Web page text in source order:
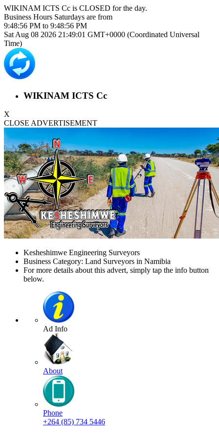
WIKINAM ICTS Cc is CLOSED for the day.
Business Hours Saturdays are from
9:48:56 PM to 9:48:56 PM
Sat Aug 08 2026 21:49:01 GMT+0000 (Coordinated Universal
Time)
WIKINAM ICTS Cc
X
CLOSE ADVERTISEMENT
Kesheshimwe Engineering Surveyors
Business Category: Land Surveyors in Namibia
For more details about this advert, simply tap the info button
below.
Ad Info
About
Phone
+264 (85) 734 5446